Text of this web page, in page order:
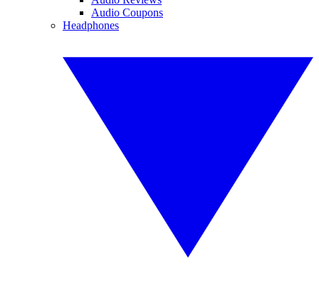
Audio Coupons
Headphones